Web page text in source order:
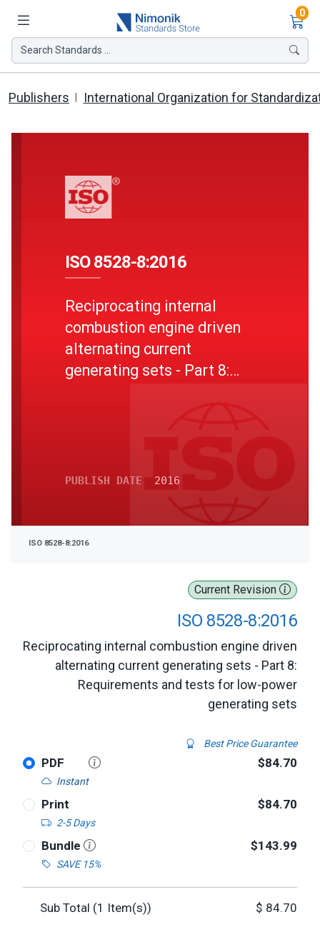
0
Search Standards ...
Publishers International Organization for
Current Revision
ISO 8528-8:2016
Reciprocating internal combustion engine driven
alternating current generating sets - Part 8:
Requirements and tests for low-power
generating sets
Best Price Guarantee
PDF
Instant
$84.70
Print
2-5 Days
$84.70
Bundle
SAVE 15%
$143.99
Sub Total (1 Item(s)) $ 84.70
ISO 8528-8:2016
Reciprocating internal
combustion engine driven
alternating current
generating sets - Part 8:
PUBLISH DATE 2016
ISO 8528-8:2016